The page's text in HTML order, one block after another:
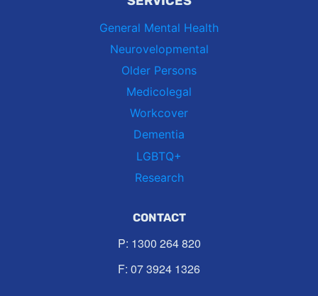
General Mental Health
Neurovelopmental
Older Persons
Medicolegal
Workcover
Dementia
LGBTQ+
Research
CONTACT
P: 1300 264 820
F: 07 3924 1326